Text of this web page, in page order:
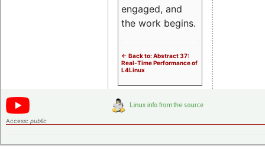
engaged, and
the work begins.
<- Back to: Abstract 37:
Real-Time Performance of
L4Linux
Access: public